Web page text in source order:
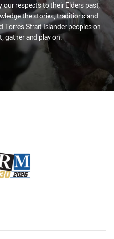
our respects to their Elders past,
the stories, traditions and
Torres Strait Islander peoples on
gather and play on.